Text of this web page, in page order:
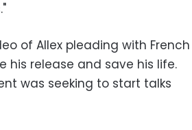
of Allex pleading with French
his release and save his life.
was seeking to start talks